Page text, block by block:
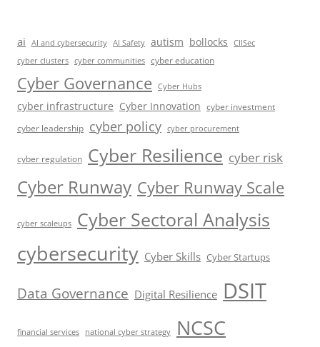
ai AI and cybersecurity AI Safety autism bollocks
CIISec
cyber clusters cyber communities cyber education
Cyber Governance Cyber Hubs
cyber infrastructure Cyber Innovation cyber investment
cyber leadership cyber policy cyber procurement
cyber regulation Cyber Resilience cyber risk
Cyber Runway Cyber Runway Scale
cyber scaleups Cyber Sectoral Analysis
cybersecurity Cyber Skills Cyber Startups
Data Governance Digital Resilience DSIT
financial services national cyber strategy NCSC